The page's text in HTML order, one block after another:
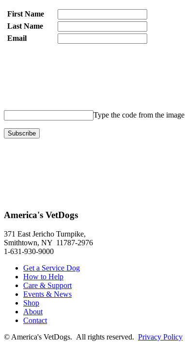
First Name
Last Name
Email
Type the code from the image
America's VetDogs
371 East Jericho Turnpike,
Smithtown, NY 11787-2976
1-631-930-9000
Get a Service Dog
How to Help
Care & Support
Events & News
Shop
About
Contact
© America's VetDogs. All rights reserved. Privacy Policy